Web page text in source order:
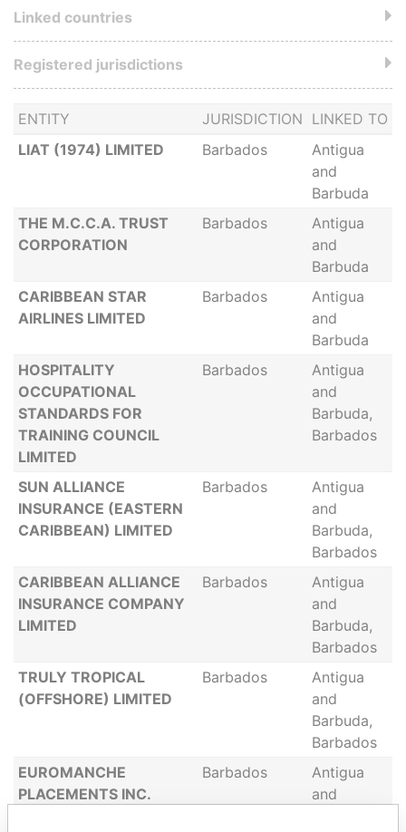
ENTITY JURISDICTION LINKED TO
LIAT (1974) LIMITED
Barbados
Antigua
and
Barbuda
THE M.C.C.A. TRUST
CORPORATION
Barbados
Antigua
and
Barbuda
CARIBBEAN STAR
AIRLINES LIMITED
Barbados
Antigua
and
Barbuda
HOSPITALITY
OCCUPATIONAL
STANDARDS FOR
TRAINING COUNCIL
LIMITED
Barbados
Antigua
and
Barbuda,
Barbados
SUN ALLIANCE
INSURANCE (EASTERN
CARIBBEAN) LIMITED
Barbados
Antigua
and
Barbuda,
Barbados
CARIBBEAN ALLIANCE
INSURANCE COMPANY
LIMITED
Barbados
Antigua
and
Barbuda,
Barbados
TRULY TROPICAL
(OFFSHORE) LIMITED
Barbados
Antigua
and
Barbuda,
Barbados
EUROMANCHE
PLACEMENTS INC.
Barbados
Antigua
and
Linked countries
Registered jurisdictions